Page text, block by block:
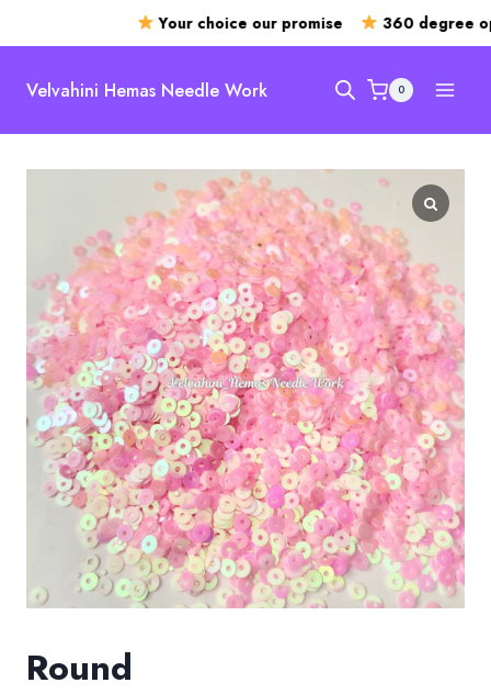
Your choice our promise 360 degree
Velvahini Hemas Needle Work 0
Round